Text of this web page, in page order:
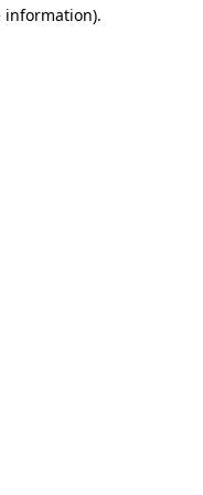
information).